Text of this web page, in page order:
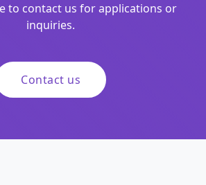
to contact us for applications or
inquiries.
Contact us